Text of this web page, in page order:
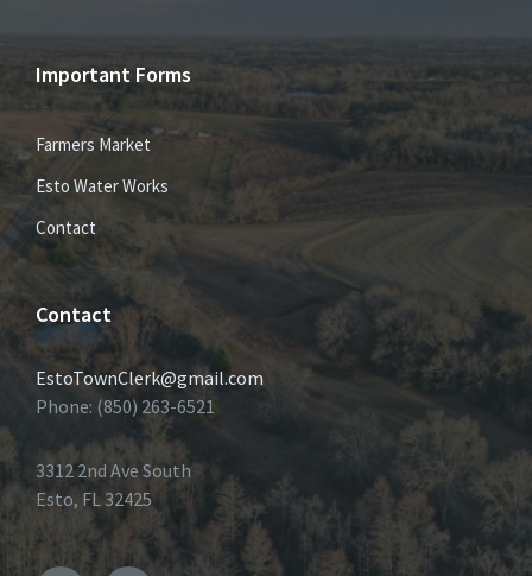
Important Forms
Farmers Market
Esto Water Works
Contact
Contact
EstoTownClerk@gmail.com
Phone: (850) 263-6521
3312 2nd Ave South
Esto, FL 32425